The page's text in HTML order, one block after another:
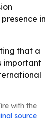
in
that a
important
with the
source